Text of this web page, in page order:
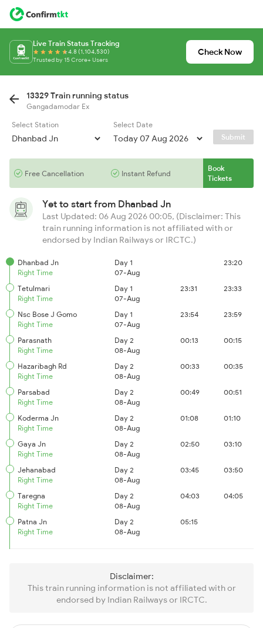
Live Train Status Tracking
4.8 (1,104,530)
Trusted by 15 Crore+ Users
Check Now
13329 Train running status
Gangadamodar Ex
Select Station
Select Date
Submit
Free Cancellation Instant Refund
Book
Tickets
Yet to start from Dhanbad Jn
Last Updated: 06 Aug 2026 00:05, (Disclaimer: This
train running information is not affiliated with or
endorsed by Indian Railways or IRCTC.)
Dhanbad Jn
Right Time
Day 1
07-Aug
23:20
Tetulmari
Right Time
Day 1
07-Aug
23:31 23:33
Nsc Bose J Gomo
Right Time
Day 1
07-Aug
23:54 23:59
Parasnath
Right Time
Day 2
08-Aug
00:13 00:15
Hazaribagh Rd
Right Time
Day 2
08-Aug
00:33 00:35
Parsabad
Right Time
Day 2
08-Aug
00:49 00:51
Koderma Jn
Right Time
Day 2
08-Aug
01:08 01:10
Gaya Jn
Right Time
Day 2
08-Aug
02:50 03:10
Jehanabad
Right Time
Day 2
08-Aug
03:45 03:50
Taregna
Right Time
Day 2
08-Aug
04:03 04:05
Patna Jn
Right Time
Day 2
08-Aug
05:15
Disclaimer:
This train running information is not affiliated with or
endorsed by Indian Railways or IRCTC.